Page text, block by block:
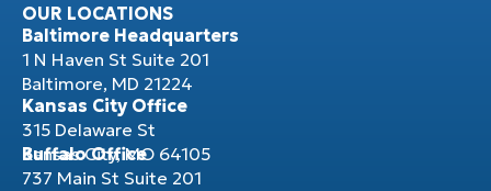
OUR LOCATIONS
Baltimore Headquarters
1 N Haven St Suite 201
Baltimore, MD 21224
Kansas City Office
315 Delaware St
Kansas City, MO 64105
Buffalo Office
737 Main St Suite 201